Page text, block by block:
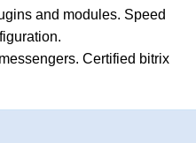
and modules. Speed
Certified bitrix